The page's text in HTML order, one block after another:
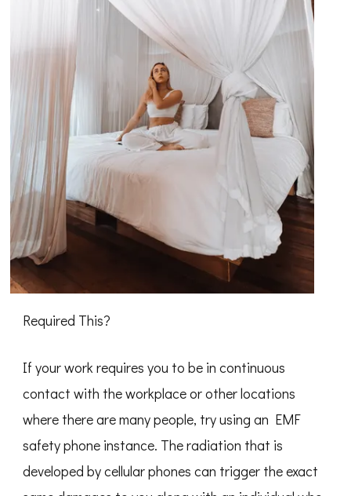
Required This?
If your work requires you to be in continuous
contact with the workplace or other locations
where there are many people, try using an EMF
safety phone instance. The radiation that is
developed by cellular phones can trigger the exact